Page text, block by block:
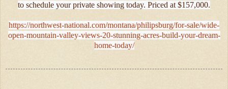
to schedule your private showing today. Priced at $157,000.
https://northwest-national.com/montana/philipsburg/for-sale/wide-
open-mountain-valley-views-20-stunning-acres-build-your-dream-
home-today/